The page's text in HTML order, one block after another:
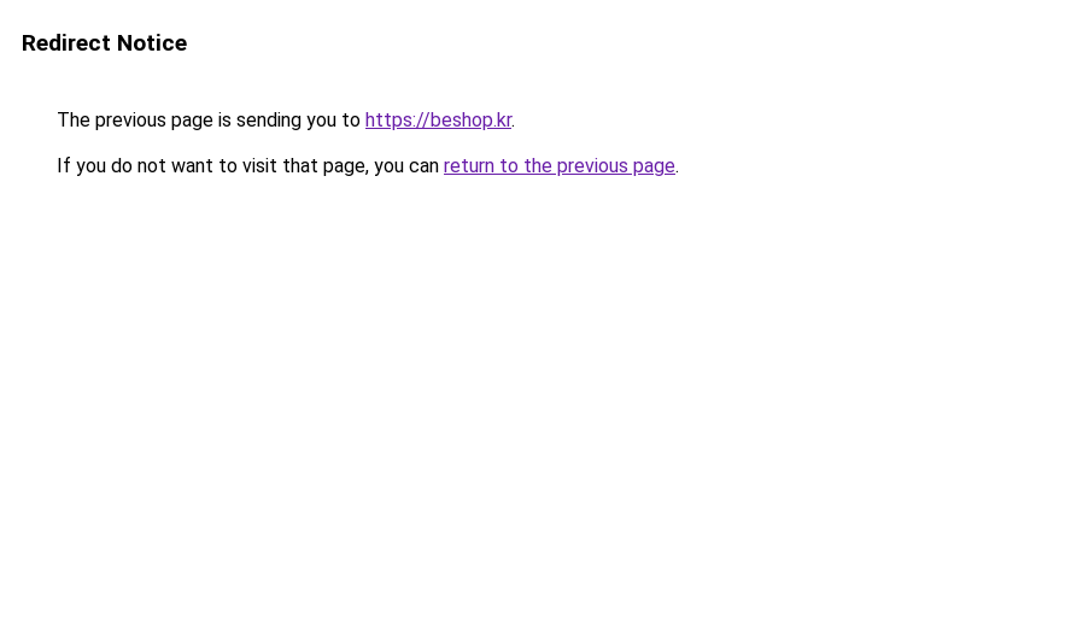
Redirect Notice
The previous page is sending you to https://beshop.kr.
If you do not want to visit that page, you can return to the previous page.